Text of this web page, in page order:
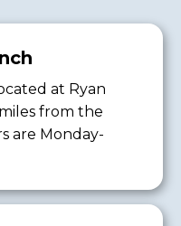
at Ryan
from the
are Monday-